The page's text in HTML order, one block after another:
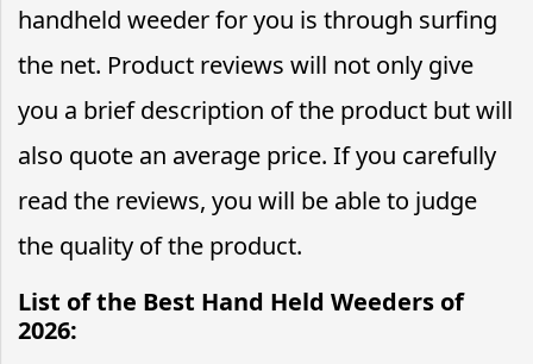
handheld weeder for you is through surfing
the net. Product reviews will not only give
you a brief description of the product but will
also quote an average price. If you carefully
read the reviews, you will be able to judge
the quality of the product.
List of the Best Hand Held Weeders of
2026: